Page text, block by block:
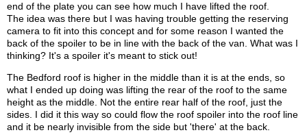
end of the plate you can see how much I have lifted the roof.
The idea was there but I was having trouble getting the reserving
camera to fit into this concept and for some reason I wanted the
back of the spoiler to be in line with the back of the van. What was I
thinking? It's a spoiler it's meant to stick out!
The Bedford roof is higher in the middle than it is at the ends, so
what I ended up doing was lifting the rear of the roof to the same
height as the middle. Not the entire rear half of the roof, just the
sides. I did it this way so could flow the roof spoiler into the roof line
and it be nearly invisible from the side but 'there' at the back.